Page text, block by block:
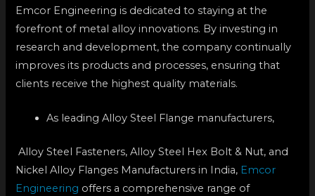
Emcor Engineering is dedicated to staying at the
forefront of metal alloy innovations. By investing in
research and development, the company continually
improves its products and processes, ensuring that
clients receive the highest quality materials.
As leading Alloy Steel Flange manufacturers,
Alloy Steel Fasteners, Alloy Steel Hex Bolt & Nut, and
Nickel Alloy Flanges Manufacturers in India, Emcor
Engineering offers a comprehensive range of